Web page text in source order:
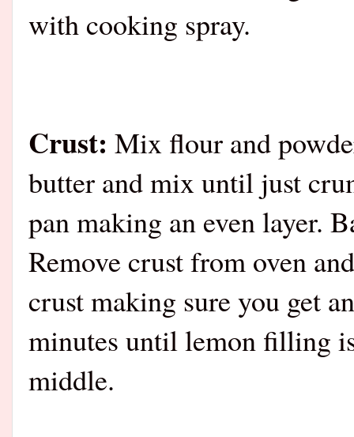
with cooking spray.
Crust: Mix flour and
butter and mix until just
pan making an even layer.
Remove crust from oven
crust making sure you get
minutes until lemon filling
middle.